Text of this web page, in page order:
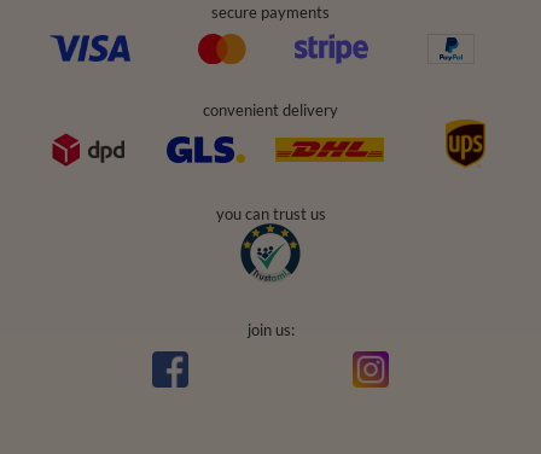
secure payments
convenient delivery
you can trust us
join us: